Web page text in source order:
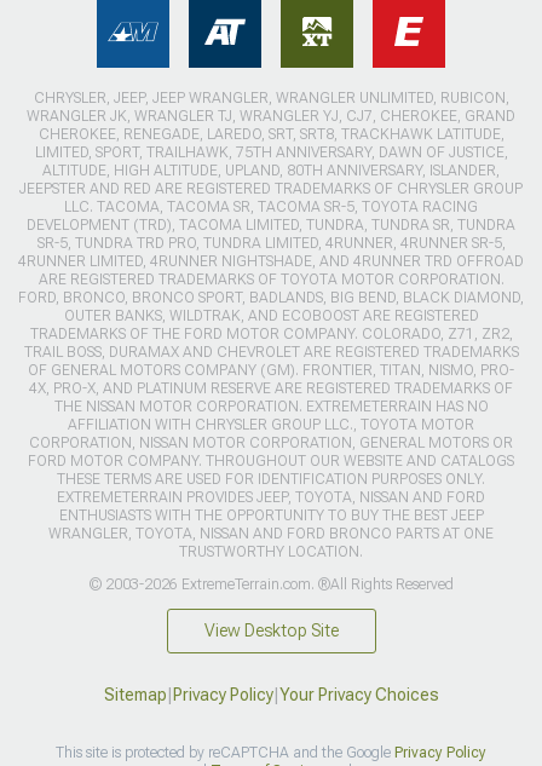
CHRYSLER, JEEP, JEEP WRANGLER, WRANGLER UNLIMITED, RUBICON,
WRANGLER JK, WRANGLER TJ, WRANGLER YJ, CJ7, CHEROKEE, GRAND
CHEROKEE, RENEGADE, LAREDO, SRT, SRT8, TRACKHAWK LATITUDE,
LIMITED, SPORT, TRAILHAWK, 75TH ANNIVERSARY, DAWN OF JUSTICE,
ALTITUDE, HIGH ALTITUDE, UPLAND, 80TH ANNIVERSARY, ISLANDER,
JEEPSTER AND RED ARE REGISTERED TRADEMARKS OF CHRYSLER GROUP
LLC. TACOMA, TACOMA SR, TACOMA SR-5, TOYOTA RACING
DEVELOPMENT (TRD), TACOMA LIMITED, TUNDRA, TUNDRA SR, TUNDRA
SR-5, TUNDRA TRD PRO, TUNDRA LIMITED, 4RUNNER, 4RUNNER SR-5,
4RUNNER LIMITED, 4RUNNER NIGHTSHADE, AND 4RUNNER TRD OFFROAD
ARE REGISTERED TRADEMARKS OF TOYOTA MOTOR CORPORATION.
FORD, BRONCO, BRONCO SPORT, BADLANDS, BIG BEND, BLACK DIAMOND,
OUTER BANKS, WILDTRAK, AND ECOBOOST ARE REGISTERED
TRADEMARKS OF THE FORD MOTOR COMPANY. COLORADO, Z71, ZR2,
TRAIL BOSS, DURAMAX AND CHEVROLET ARE REGISTERED TRADEMARKS
OF GENERAL MOTORS COMPANY (GM). FRONTIER, TITAN, NISMO, PRO-
4X, PRO-X, AND PLATINUM RESERVE ARE REGISTERED TRADEMARKS OF
THE NISSAN MOTOR CORPORATION. EXTREMETERRAIN HAS NO
AFFILIATION WITH CHRYSLER GROUP LLC., TOYOTA MOTOR
CORPORATION, NISSAN MOTOR CORPORATION, GENERAL MOTORS OR
FORD MOTOR COMPANY. THROUGHOUT OUR WEBSITE AND CATALOGS
THESE TERMS ARE USED FOR IDENTIFICATION PURPOSES ONLY.
EXTREMETERRAIN PROVIDES JEEP, TOYOTA, NISSAN AND FORD
ENTHUSIASTS WITH THE OPPORTUNITY TO BUY THE BEST JEEP
WRANGLER, TOYOTA, NISSAN AND FORD BRONCO PARTS AT ONE
TRUSTWORTHY LOCATION.
© 2003-2026 ExtremeTerrain.com. ®All Rights Reserved
View Desktop Site
Sitemap Privacy Policy| Your Privacy Choices
This site is protected by reCAPTCHA and the Google Privacy Policy